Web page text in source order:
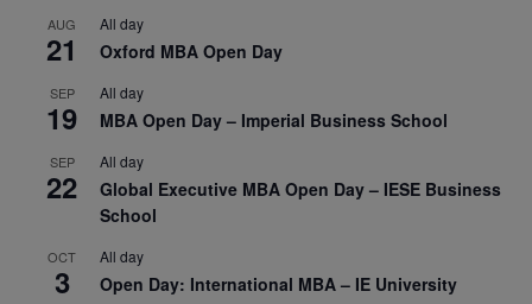
AUG
21
All day
Oxford MBA Open Day
SEP
19
All day
MBA Open Day – Imperial Business School
SEP
22
All day
Global Executive MBA Open Day – IESE Business
School
OCT
3
All day
Open Day: International MBA – IE University